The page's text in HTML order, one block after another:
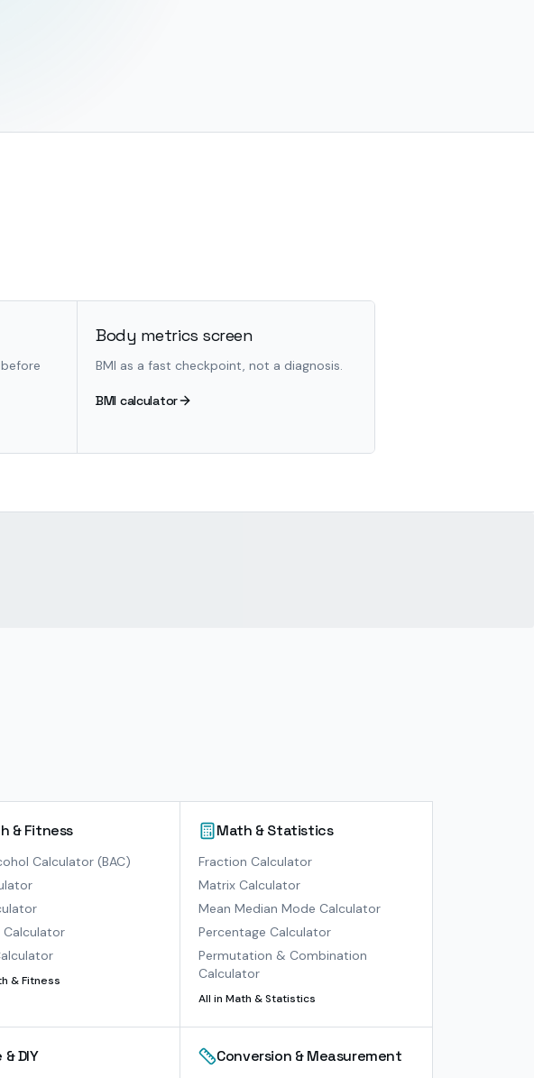
Body metrics screen
BMI as a fast checkpoint, not a diagnosis.
BMI calculator
& Fitness
Calculator (BAC)
Calculator
& Fitness
Math & Statistics
Fraction Calculator
Matrix Calculator
Mean Median Mode Calculator
Percentage Calculator
Permutation & Combination
Calculator
All inMath & Statistics
& DIY Conversion & Measurement